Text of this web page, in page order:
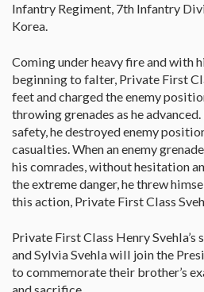
Infantry Regiment, 7th Infantry
Korea.
Coming under heavy fire and with
beginning to falter, Private First
feet and charged the enemy
throwing grenades as he
safety, he destroyed enemy
casualties. When an enemy
his comrades, without hesitation
the extreme danger, he threw
this action, Private First Class
Private First Class Henry
and Sylvia Svehla will join the
to commemorate their brother’s